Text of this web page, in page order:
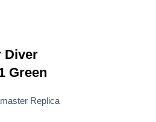
Diver
Green
Replica